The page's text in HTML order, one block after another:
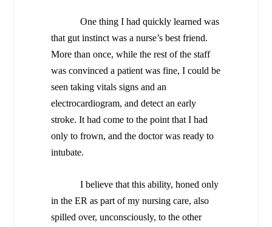
One thing I had quickly learned was
that gut instinct was a nurse’s best friend.
More than once, while the rest of the staff
was convinced a patient was fine, I could be
seen taking vitals signs and an
electrocardiogram, and detect an early
stroke. It had come to the point that I had
only to frown, and the doctor was ready to
intubate.
I believe that this ability, honed only
in the ER as part of my nursing care, also
spilled over, unconsciously, to the other